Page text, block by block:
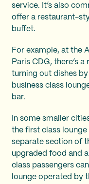
service. It’s also
offer a restaurant-
buffet.
For example, at the
Paris CDG, there’s
turning out dishes
business class
bar.
In some smaller
the first class lounge
separate section of
upgraded food and
class passengers
lounge operated by